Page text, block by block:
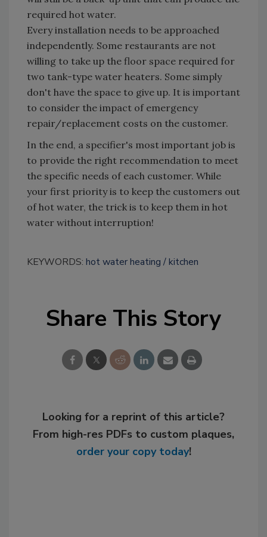
required hot water.
Every installation needs to be approached
independently. Some restaurants are not
willing to take up the floor space required for
two tank-type water heaters. Some simply
don't have the space to give up. It is important
to consider the impact of emergency
repair/replacement costs on the customer.
In the end, a specifier's most important job is
to provide the right recommendation to meet
the specific needs of each customer. While
your first priority is to keep the customers out
of hot water, the trick is to keep them in hot
water without interruption!
KEYWORDS: hot water heating kitchen
Share This Story
Looking for a reprint of this article?
From high-res PDFs to custom plaques,
order your copy today!